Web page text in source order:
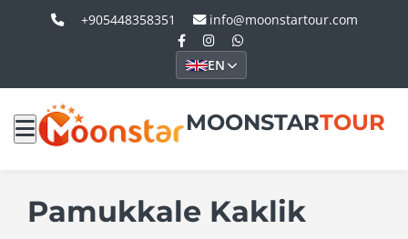
+905448358351 info@moonstartour.com
EN
MOONSTARTOUR
Pamukkale Kaklik